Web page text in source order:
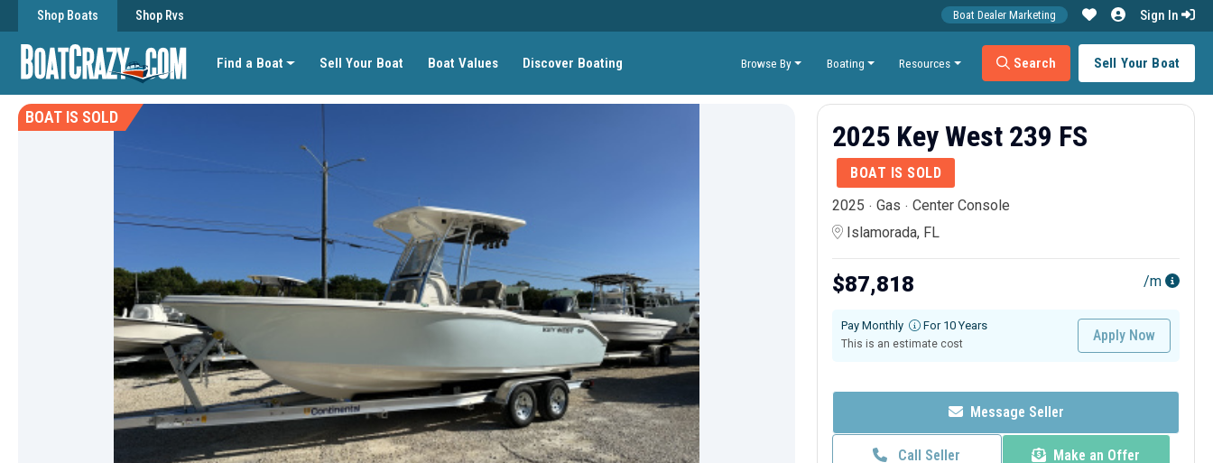
Find a Boat Sell Your Boat Boat Values Discover Boating Browse By Boating Resources Search Sell Your Boat
Boat Dealer Marketing Sign In
Shop Boats Shop Rvs
BOAT IS SOLD
2025 Key West 239 FS
BOAT IS SOLD
2025
Gas
Center Console
Islamorada, FL
$87,818 /m
Pay Monthly For 10 Years
This is an estimate cost
Apply Now
Message Seller
Call Seller Make an Offer